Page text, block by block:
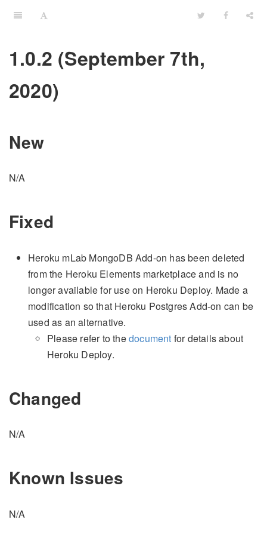
1.0.2 (September 7th,
2020)
New
N/A
Fixed
Heroku mLab MongoDB Add-on has been deleted
from the Heroku Elements marketplace and is no
longer available for use on Heroku Deploy. Made a
modification so that Heroku Postgres Add-on can be
used as an alternative.
Please refer to thedocument for details about
Heroku Deploy.
Changed
N/A
Known Issues
N/A